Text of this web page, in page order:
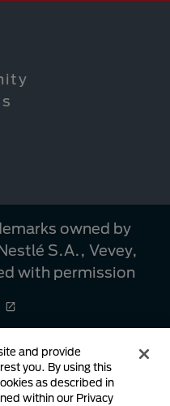
owned by
S.A., Vevey,
with permission
and provide
you. By using this
as described in
within our Privacy